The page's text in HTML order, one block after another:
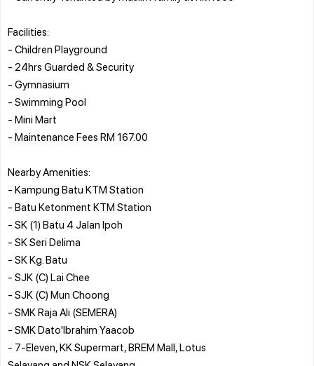
Facilities:
- Children Playground
- 24hrs Guarded & Security
- Gymnasium
- Swimming Pool
- Mini Mart
- Maintenance Fees RM 167.00
Nearby Amenities:
- Kampung Batu KTM Station
- Batu Ketonment KTM Station
- SK (1) Batu 4 Jalan Ipoh
- SK Seri Delima
- SK Kg. Batu
- SJK (C) Lai Chee
- SJK (C) Mun Choong
- SMK Raja Ali (SEMERA)
- SMK Dato'Ibrahim Yaacob
- 7-Eleven, KK Supermart, BREM Mall, Lotus